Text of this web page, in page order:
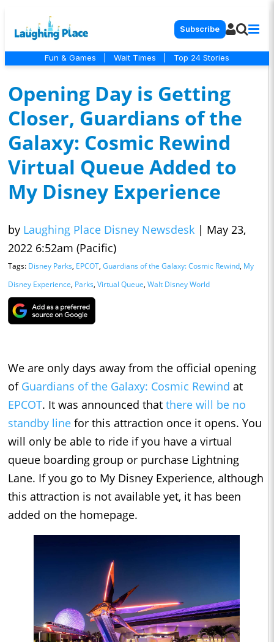
Subscribe
Fun & Games Wait Times Top 24 Stories
Opening Day is Getting
Closer, Guardians of the
Galaxy: Cosmic Rewind
Virtual Queue Added to
My Disney Experience
by Laughing Place Disney Newsdesk | May 23,
2022 6:52am (Pacific)
Tags: Disney Parks, EPCOT, Guardians of the Galaxy: Cosmic Rewind, My
Disney Experience, Parks, Virtual Queue, Walt Disney World
We are only days away from the official opening
of Guardians of the Galaxy: Cosmic Rewind at
EPCOT. It was announced that there will be no
standby line for this attraction once it opens. You
will only be able to ride if you have a virtual
queue boarding group or purchase Lightning
Lane. If you go to My Disney Experience, although
this attraction is not available yet, it has been
added on the homepage.